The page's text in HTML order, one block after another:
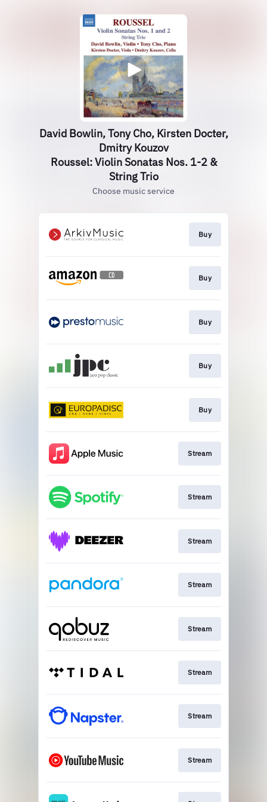
David Bowlin, Tony Cho, Kirsten Docter,
Dmitry Kouzov
Roussel: Violin Sonatas Nos. 1-2 &
String Trio
Choose music service
Buy
Buy
Buy
Buy
Buy
Stream
Stream
Stream
Stream
Stream
Stream
Stream
Stream